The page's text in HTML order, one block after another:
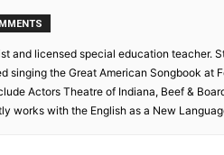
and licensed special education teacher.
singing the Great American Songbook
Actors Theatre of Indiana, Beef &
works with the English as a New